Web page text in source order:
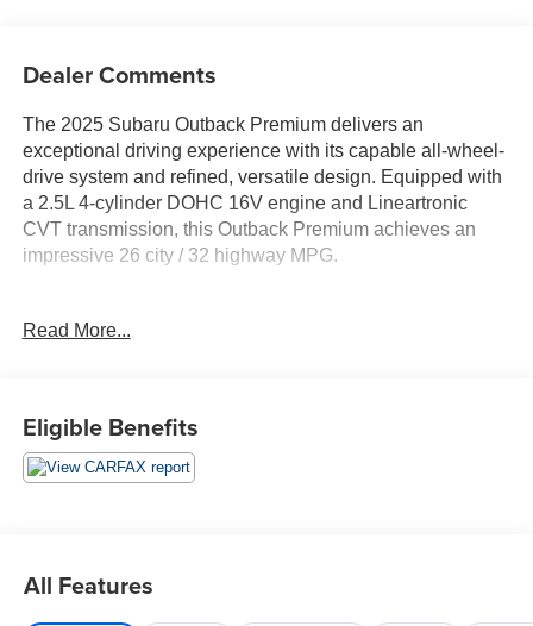
Dealer Comments
The 2025 Subaru Outback Premium delivers an
exceptional driving experience with its capable all-wheel-
drive system and refined, versatile design. Equipped with
a 2.5L 4-cylinder DOHC 16V engine and Lineartronic
CVT transmission, this Outback Premium achieves an
impressive 26 city / 32 highway MPG.
- Rear Bumper Cover
This well-appointed Outback Premium offers a wealth of
Android Auto integration.
Read More...
Eligible Benefits
All Features